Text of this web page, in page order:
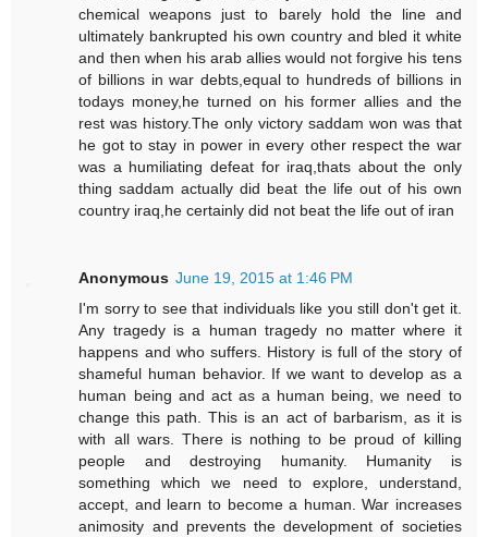
chemical weapons just to barely hold the line and
ultimately bankrupted his own country and bled it white
and then when his arab allies would not forgive his tens
of billions in war debts,equal to hundreds of billions in
todays money,he turned on his former allies and the
rest was history.The only victory saddam won was that
he got to stay in power in every other respect the war
was a humiliating defeat for iraq,thats about the only
thing saddam actually did beat the life out of his own
country iraq,he certainly did not beat the life out of iran
Anonymous June 19, 2015 at 1:46 PM
I'm sorry to see that individuals like you still don't get it.
Any tragedy is a human tragedy no matter where it
happens and who suffers. History is full of the story of
shameful human behavior. If we want to develop as a
human being and act as a human being, we need to
change this path. This is an act of barbarism, as it is
with all wars. There is nothing to be proud of killing
people and destroying humanity. Humanity is
something which we need to explore, understand,
accept, and learn to become a human. War increases
animosity and prevents the development of societies